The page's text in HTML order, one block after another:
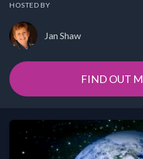
HOSTED BY
Jan Shaw
FIND OUT